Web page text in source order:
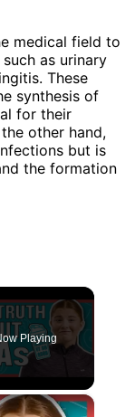
medical field to
as urinary
These
synthesis of
for their
other hand,
but is
the formation
Playing
×